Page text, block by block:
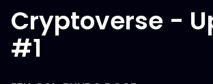
Cryptoverse -
#1